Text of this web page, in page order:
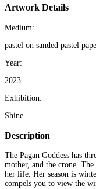
Artwork Details
Medium:
pastel on sanded pastel
Year:
2023
Exhibition:
Shine
Description
The Pagan Goddess has
mother, and the crone.
her life. Her season is
compels you to view the